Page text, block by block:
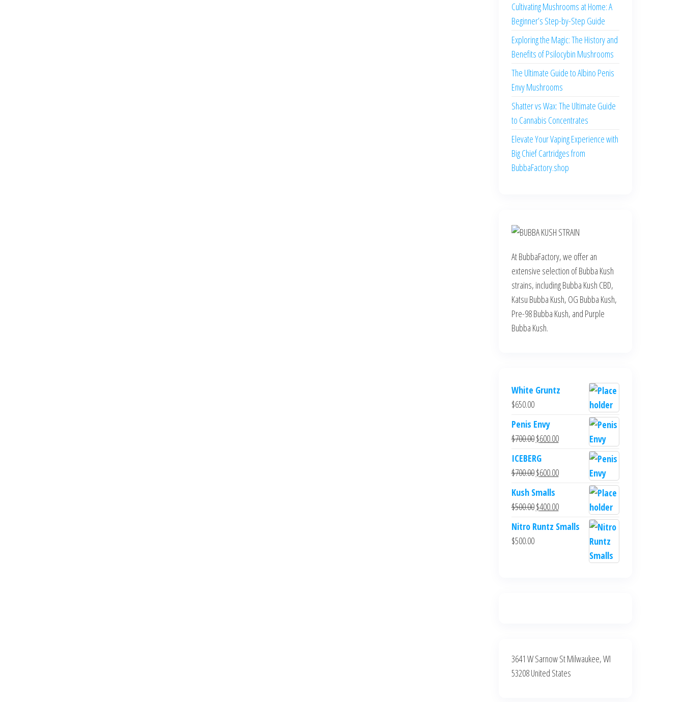
Cultivating Mushrooms at Home: A
Beginner’s Step-by-Step Guide
Exploring the Magic: The History and
Benefits of Psilocybin Mushrooms
The Ultimate Guide to Albino Penis
Envy Mushrooms
Shatter vs Wax: The Ultimate Guide
to Cannabis Concentrates
Elevate Your Vaping Experience with
Big Chief Cartridges from
BubbaFactory.shop
At BubbaFactory, we offer an
extensive selection of Bubba Kush
strains, including Bubba Kush CBD,
Katsu Bubba Kush, OG Bubba Kush,
Pre-98 Bubba Kush, and Purple
Bubba Kush.
White Gruntz
$650.00
Penis Envy
$700.00Original
price
was:
$700.00.
$600.00Current
is:
$600.00.
ICEBERG
$700.00Original
price
was:
$700.00.
$600.00Current
is:
$600.00.
Kush Smalls
$500.00Original
price
$400.00Current
price
Nitro Runtz Smalls
$500.00
3641 W Sarnow St Milwaukee, WI
53208 United States